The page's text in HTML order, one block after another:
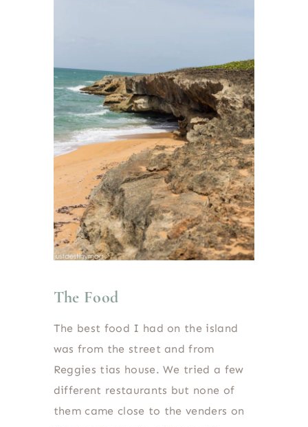
The Food
The best food I had on the island
was from the street and from
Reggies tias house. We tried a few
different restaurants but none of
them came close to the venders on